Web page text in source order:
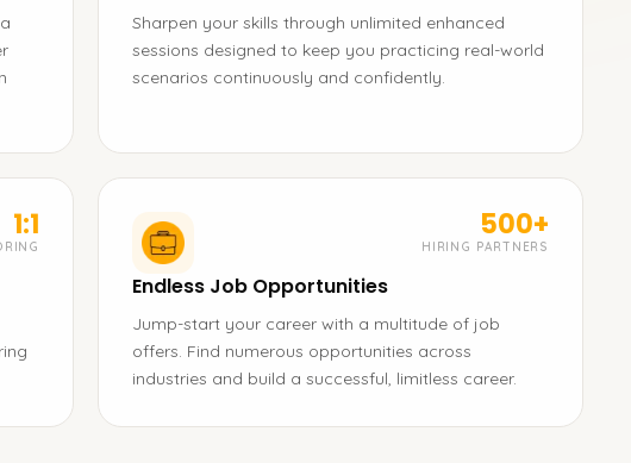
Sharpen your skills through unlimited enhanced
sessions designed to keep you practicing real-world
scenarios continuously and confidently.
1:1 500+
HIRING PARTNERS
Endless Job Opportunities
Jump-start your career with a multitude of job
offers. Find numerous opportunities across
industries and build a successful, limitless career.